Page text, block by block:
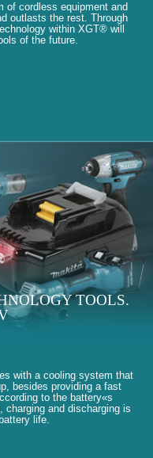
cordless equipment and
outlasts the rest. Through
within XGT® will
of the future.
TOOLS.
with a cooling system that
besides providing a fast
to the battery«s
charging and discharging is
life.